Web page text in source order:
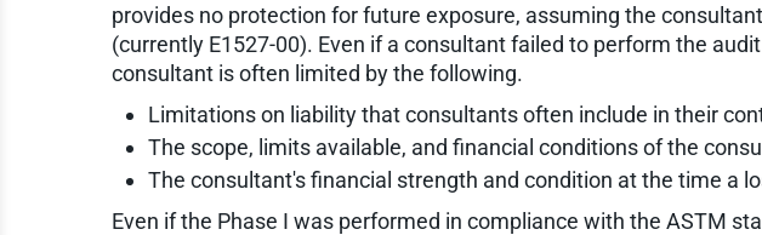
provides no protection for future exposure, assuming the
(currently E1527-00). Even if a consultant failed to perform the
consultant is often limited by the following.
Limitations on liability that consultants often include in their
The scope, limits available, and financial conditions of the
The consultant's financial strength and condition at the time a
Even if the Phase I was performed in compliance with the ASTM